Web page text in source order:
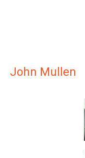
John Mullen